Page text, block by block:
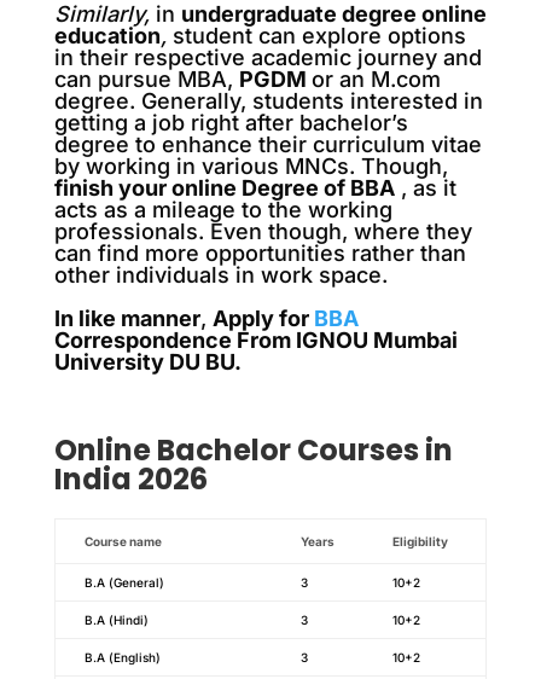
Similarly,in undergraduate degree online
education,student can explore options
in their respective academic journey and
can pursue MBA, PGDM or an M.com
degree. Generally, students interested in
getting a job right after bachelor’s
degree to enhance their curriculum vitae
by working in various MNCs. Though,
finish your online Degree of BBA, as it
acts as a mileage to the working
professionals. Even though, where they
can find more opportunities rather than
other individuals in work space.
In like manner, Apply for BBA
Correspondence From IGNOU Mumbai
University DU BU.
OnlineBachelorCourses in
India 2026
Course name Years Eligibility
B.A (General) 3 10+2
B.A (Hindi) 3 10+2
B.A (English) 3 10+2